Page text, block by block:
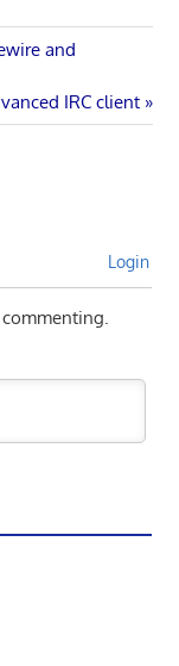
and
IRC client
Login